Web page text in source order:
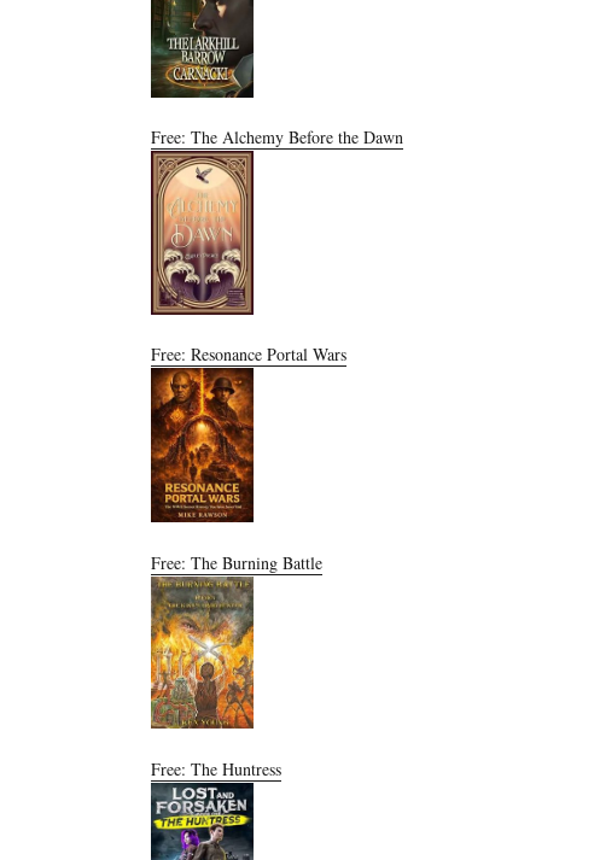
Free: The Alchemy Before the Dawn
Free: Resonance Portal Wars
Free: The Burning Battle
Free: The Huntress